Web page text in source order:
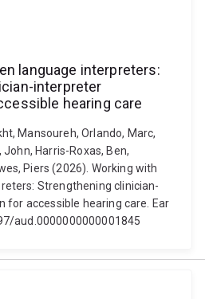
language interpreters:
interpreter
hearing care
Mansoureh, Orlando, Marc,
Harris-Roxas, Ben,
Piers (2026). Working with
Strengthening clinician-
for accessible hearing care. Ear
aud.0000000000001845